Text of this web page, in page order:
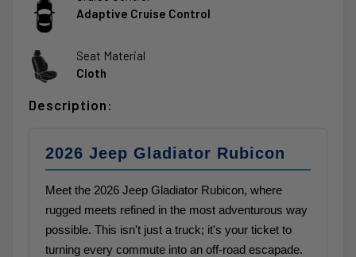
Adaptive Cruise Control
Seat Material
Cloth
Description:
2026 Jeep Gladiator Rubicon
Meet the 2026 Jeep Gladiator Rubicon, where
rugged meets refined in the most adventurous way
possible. This isn't just a truck; it's your ticket to
turning every commute into an off-road escapade.